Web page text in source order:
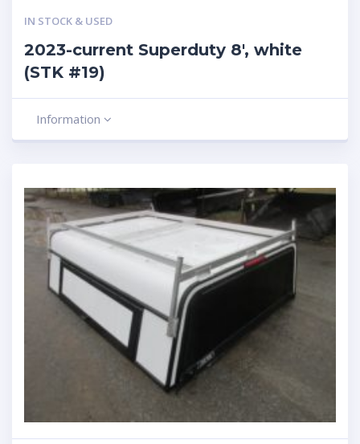
IN STOCK & USED
2023-current Superduty 8′, white
(STK #19)
Information